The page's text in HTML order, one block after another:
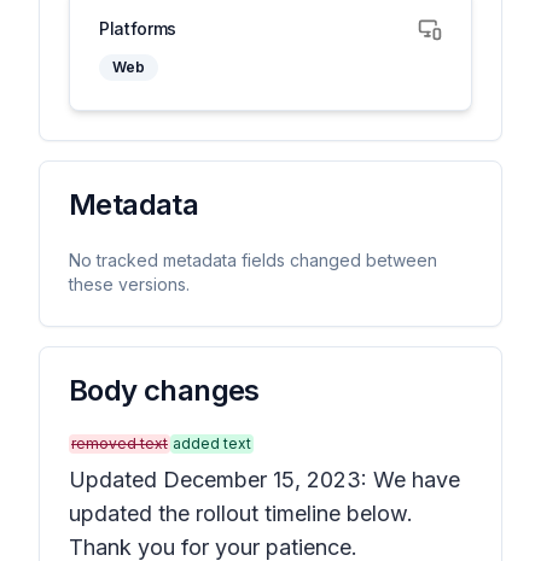
Platforms
Web
Metadata
No tracked metadata fields changed between
these versions.
Body changes
removed text added text
Updated December 15, 2023: We have
updated the rollout timeline below.
Thank you for your patience.